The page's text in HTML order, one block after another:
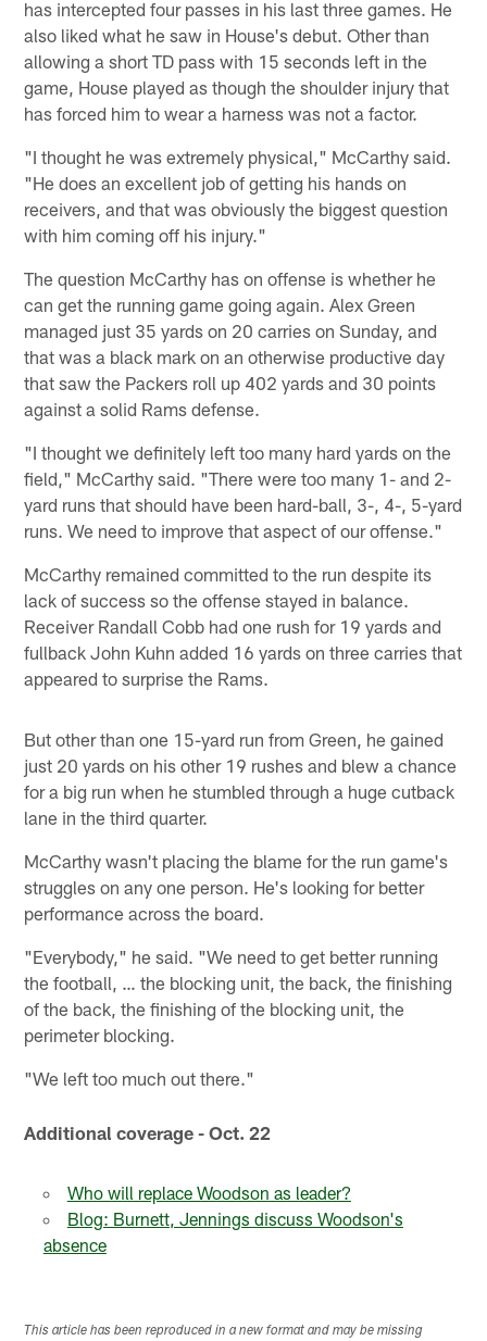
has intercepted four passes in his last three games. He
also liked what he saw in House's debut. Other than
allowing a short TD pass with 15 seconds left in the
game, House played as though the shoulder injury that
has forced him to wear a harness was not a factor.
"I thought he was extremely physical," McCarthy said.
"He does an excellent job of getting his hands on
receivers, and that was obviously the biggest question
with him coming off his injury."
The question McCarthy has on offense is whether he
can get the running game going again. Alex Green
managed just 35 yards on 20 carries on Sunday, and
that was a black mark on an otherwise productive day
that saw the Packers roll up 402 yards and 30 points
against a solid Rams defense.
"I thought we definitely left too many hard yards on the
field," McCarthy said. "There were too many 1- and 2-
yard runs that should have been hard-ball, 3-, 4-, 5-yard
runs. We need to improve that aspect of our offense."
McCarthy remained committed to the run despite its
lack of success so the offense stayed in balance.
Receiver Randall Cobb had one rush for 19 yards and
fullback John Kuhn added 16 yards on three carries that
appeared to surprise the Rams.
But other than one 15-yard run from Green, he gained
just 20 yards on his other 19 rushes and blew a chance
for a big run when he stumbled through a huge cutback
lane in the third quarter.
McCarthy wasn't placing the blame for the run game's
struggles on any one person. He's looking for better
performance across the board.
"Everybody," he said. "We need to get better running
the football, … the blocking unit, the back, the finishing
of the back, the finishing of the blocking unit, the
perimeter blocking.
"We left too much out there."
Additional coverage - Oct. 22
Who will replace Woodson as leader?
Blog: Burnett, Jennings discuss Woodson's
absence
This article has been reproduced in a new format and may be missing